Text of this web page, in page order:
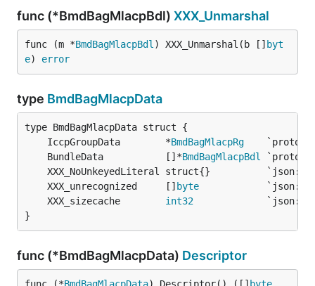
func (*BmdBagMlacpBdl) XXX_Unmarshal
func (m *BmdBagMlacpBdl ) XXX_Unmarshal(b [] byt
e) error
type BmdBagMlacpData
	IccpGroupData        *
BmdBagMlacpRg
	BundleData           []*
BmdBagMlacpBdl
	XXX_unrecognized     []
byte
	XXX_sizecache
int32
}
func (*BmdBagMlacpData) Descriptor